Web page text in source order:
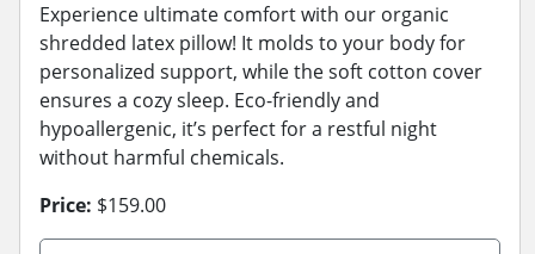
Experience ultimate comfort with our organic
shredded latex pillow! It molds to your body for
personalized support, while the soft cotton cover
ensures a cozy sleep. Eco-friendly and
hypoallergenic, it’s perfect for a restful night
without harmful chemicals.
Price: $159.00